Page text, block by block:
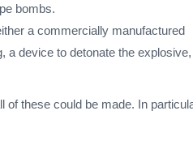
bombs.
a commercially manufactured
a device to detonate the
of these could be made. In